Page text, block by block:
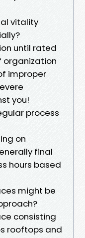
vitality
until rated
organization
improper
you!
process
on
final
hours based
might be
consisting
rooftops and